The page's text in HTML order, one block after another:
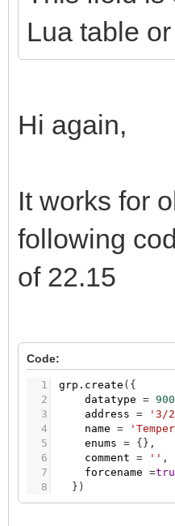
Lua table
Hi again,
It works for
following
of 22.15
Code:
1
2
3
4
5
6
7
8
grp.create ( {
datatype =
address = '3/
name =
enums = { } ,
comment = '' ,
forcename =
} )